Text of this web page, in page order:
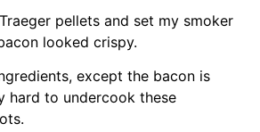
pellets and set my smoker
looked crispy.
except the bacon is
hard to undercook these